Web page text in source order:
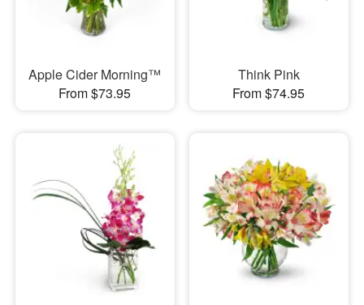
Apple Cider Morning™
From $73.95
Think Pink
From $74.95